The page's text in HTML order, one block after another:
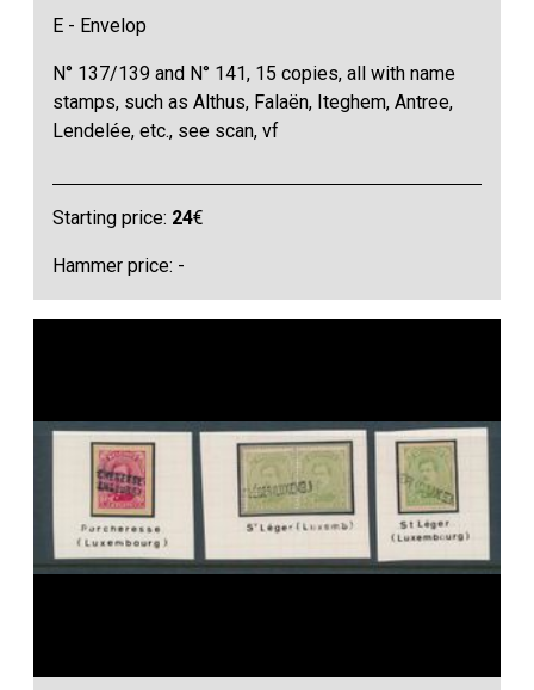
E - Envelop
N° 137/139 and N° 141, 15 copies, all with name
stamps, such as Althus, Falaën, Iteghem, Antree,
Lendelée, etc., see scan, vf
Starting price: 24€
Hammer price: -